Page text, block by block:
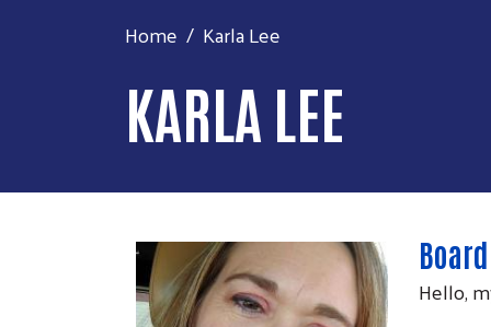
Home Karla Lee
KARLA LEE
Hello,